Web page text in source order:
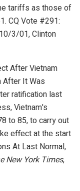
tariffs as those of
CQ Vote #291:
3/01, Clinton
After Vietnam
After It Was
ratification last
Vietnam's
to 85, to carry out
effect at the start
At Last Normal,
New York Times,